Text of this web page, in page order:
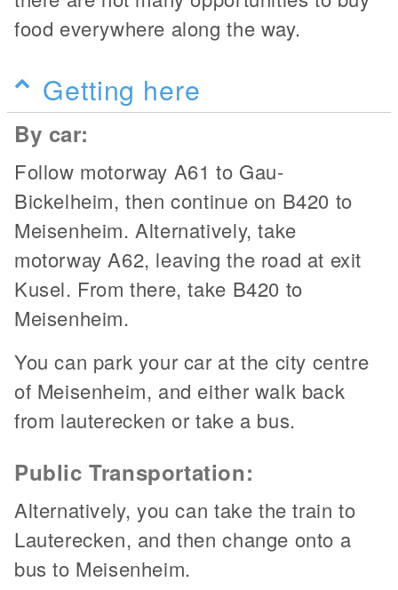
food everywhere along the way.
Getting here
By car:
Follow motorway A61 to Gau-
Bickelheim, then continue on B420 to
Meisenheim. Alternatively, take
motorway A62, leaving the road at exit
Kusel. From there, take B420 to
Meisenheim.
You can park your car at the city centre
of Meisenheim, and either walk back
from lauterecken or take a bus.
Public Transportation:
Alternatively, you can take the train to
Lauterecken, and then change onto a
bus to Meisenheim.